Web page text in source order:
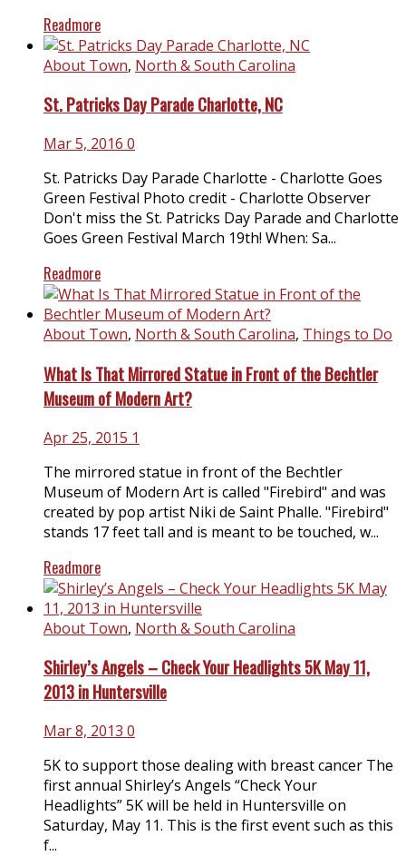
Readmore
About Town, North & South Carolina
St. Patricks Day Parade Charlotte, NC
Mar 5, 2016 0
St. Patricks Day Parade Charlotte - Charlotte Goes
Green Festival Photo credit - Charlotte Observer
Don't miss the St. Patricks Day Parade and Charlotte
Goes Green Festival March 19th! When: Sa...
Readmore
About Town, North & South Carolina, Things to Do
What Is That Mirrored Statue in Front of the Bechtler
Museum of Modern Art?
Apr 25, 2015 1
The mirrored statue in front of the Bechtler
Museum of Modern Art is called "Firebird" and was
created by pop artist Niki de Saint Phalle. "Firebird"
stands 17 feet tall and is meant to be touched, w...
Readmore
About Town, North & South Carolina
Shirley’s Angels – Check Your Headlights 5K May 11,
2013 in Huntersville
Mar 8, 2013 0
5K to support those dealing with breast cancer The
first annual Shirley’s Angels “Check Your
Headlights” 5K will be held in Huntersville on
Saturday, May 11. This is the first event such as this
f...